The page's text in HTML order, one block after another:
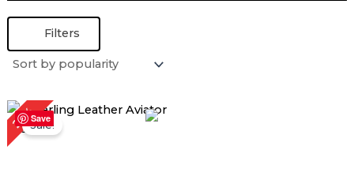
Filters
Save
25%Sale!
Original
price
was:
$ 199.00.
Current
price